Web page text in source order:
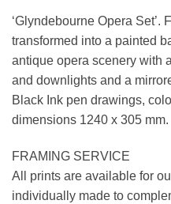
‘Glyndebourne Opera Set’.
transformed into a painted
antique opera scenery with
and downlights and a
Black Ink pen drawings,
dimensions 1240 x 305 mm.
FRAMING SERVICE
All prints are available for
individually made to